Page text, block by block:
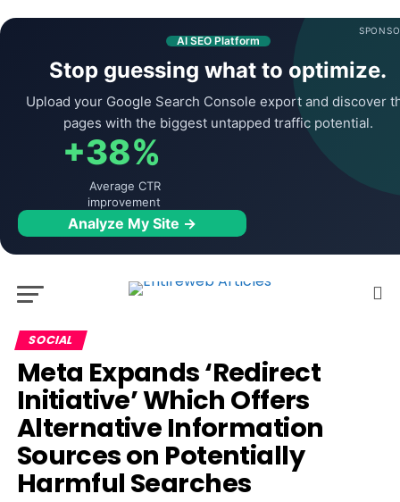
AI SEO Platform
Stop guessing what to optimize.
Upload your Google Search Console export and discover
pages with the biggest untapped traffic potential.
+38%
Average CTR
improvement
Analyze My Site →
SOCIAL
Meta Expands ‘Redirect
Initiative’ Which Offers
Alternative Information
Sources on Potentially
Harmful Searches